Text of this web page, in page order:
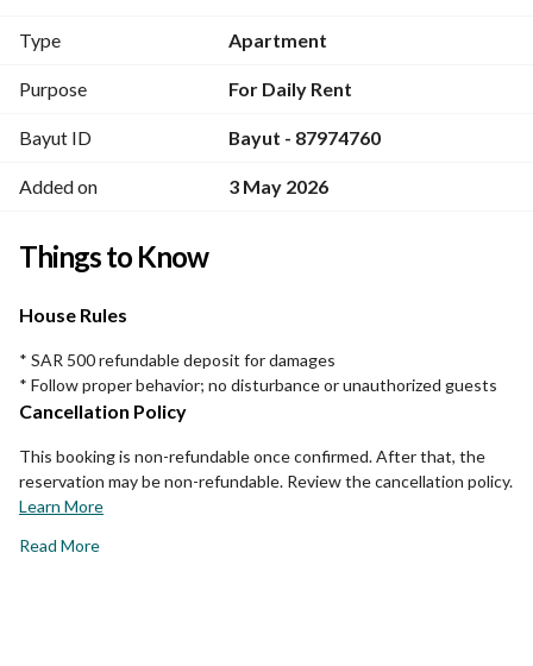
Type Apartment
Purpose For Daily Rent
Bayut ID Bayut - 87974760
Added on 3 May 2026
Things to Know
House Rules
* SAR 500 refundable deposit for damages
* Follow proper behavior; no disturbance or unauthorized guests
Cancellation Policy
This booking is non-refundable once confirmed. After that, the
reservation may be non-refundable. Review the cancellation policy.
Learn More
Read More